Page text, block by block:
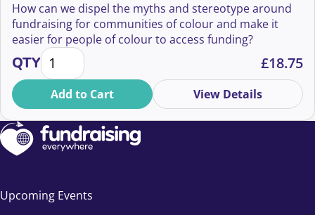
How can we dispel the myths and stereotype around
fundraising for communities of colour and make it
easier for people of colour to access funding?
QTYThe Myths of Fundraising from Communities of
£18.75
Add to Cart View Details
Upcoming Events